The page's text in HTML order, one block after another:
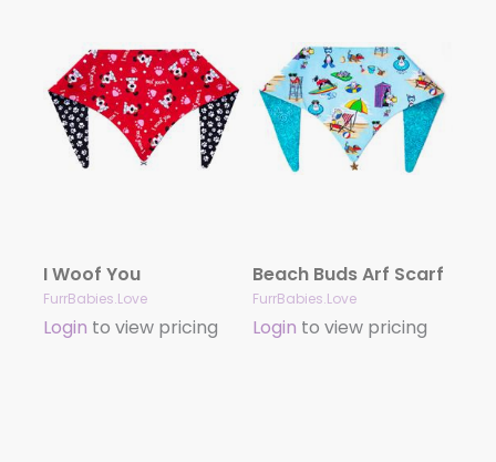
I Woof You
FurrBabies.Love
Login to view pricing
Beach Buds Arf Scarf
FurrBabies.Love
Login to view pricing